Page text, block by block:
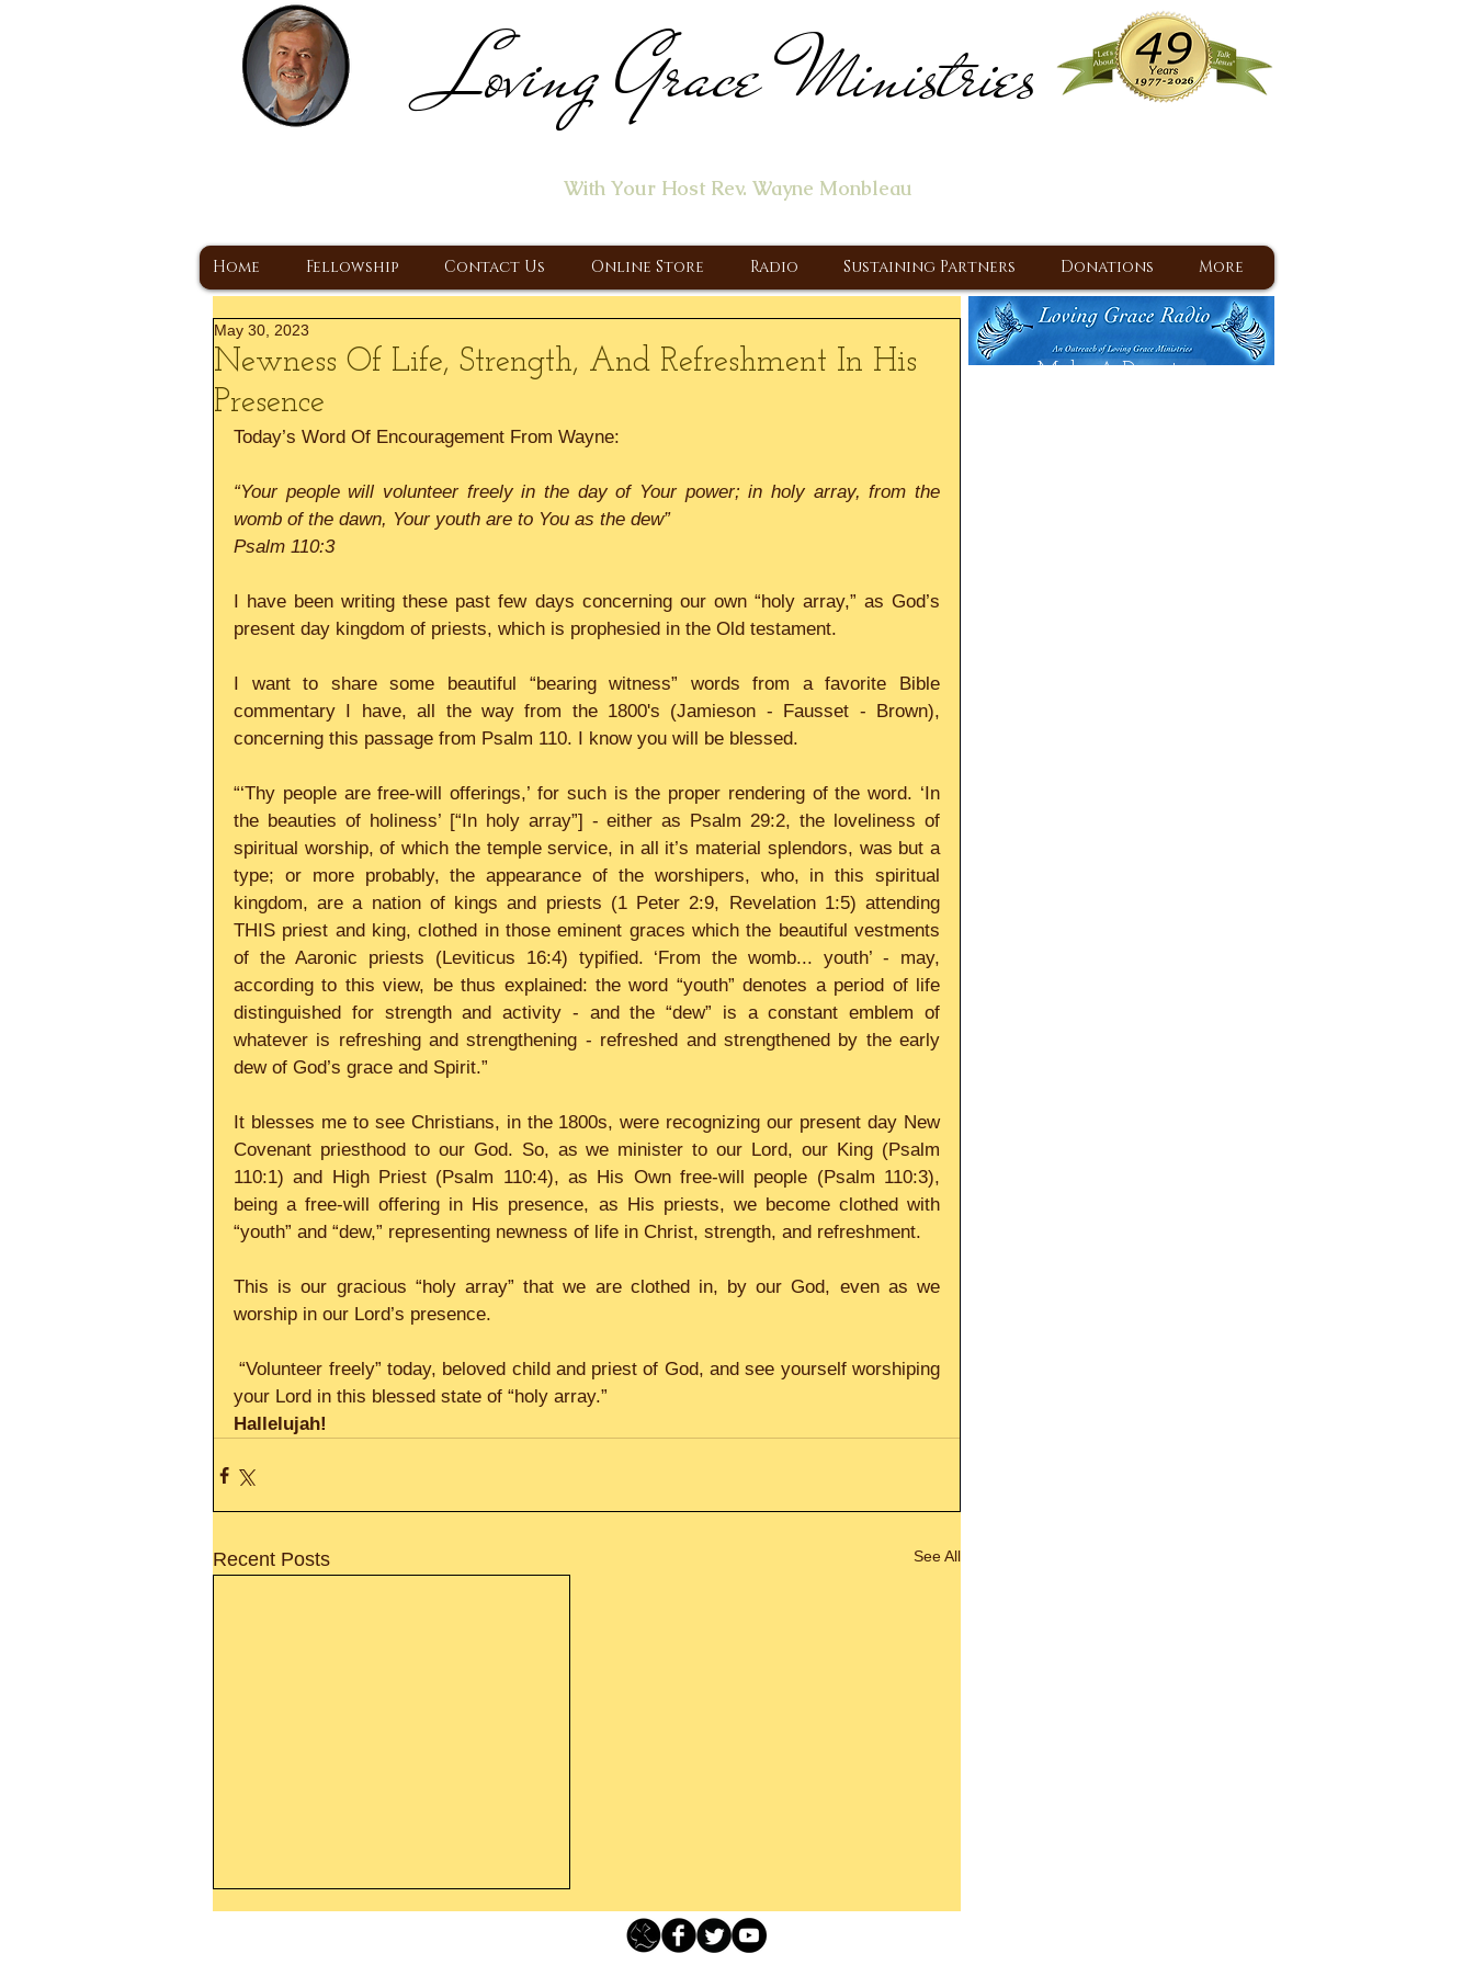
Loving Grace Ministries
With Your Host Rev. Wayne Monbleau
Home Fellowship Contact Us Online Store Radio Sustaining Partners Donations More
Newness Of Life, Strength, And Refreshment In His
Presence
May 30, 2023
Today’s Word Of Encouragement From Wayne:
“Your people will volunteer freely in the day of Your power; in holy array, from the
womb of the dawn, Your youth are to You as the dew”
Psalm 110:3
I have been writing these past few days concerning our own “holy array,” as God’s
present day kingdom of priests, which is prophesied in the Old testament.
I want to share some beautiful “bearing witness” words from a favorite Bible
commentary I have, all the way from the 1800's (Jamieson - Fausset - Brown),
concerning this passage from Psalm 110. I know you will be blessed.
“‘Thy people are free-will offerings,’ for such is the proper rendering of the word. ‘In
the beauties of holiness’ [“In holy array”] - either as Psalm 29:2, the loveliness of
spiritual worship, of which the temple service, in all it’s material splendors, was but a
type; or more probably, the appearance of the worshipers, who, in this spiritual
kingdom, are a nation of kings and priests (1 Peter 2:9, Revelation 1:5) attending
THIS priest and king, clothed in those eminent graces which the beautiful vestments
of the Aaronic priests (Leviticus 16:4) typified. ‘From the womb... youth’ - may,
according to this view, be thus explained: the word “youth” denotes a period of life
distinguished for strength and activity - and the “dew” is a constant emblem of
whatever is refreshing and strengthening - refreshed and strengthened by the early
dew of God’s grace and Spirit.”
It blesses me to see Christians, in the 1800s, were recognizing our present day New
Covenant priesthood to our God. So, as we minister to our Lord, our King (Psalm
110:1) and High Priest (Psalm 110:4), as His Own free-will people (Psalm 110:3),
being a free-will offering in His presence, as His priests, we become clothed with
“youth” and “dew,” representing newness of life in Christ, strength, and refreshment.
This is our gracious “holy array” that we are clothed in, by our God, even as we
worship in our Lord’s presence.
“Volunteer freely” today, beloved child and priest of God, and see yourself worshiping
your Lord in this blessed state of “holy array.”
Hallelujah!
Recent Posts See All
Make A Donation